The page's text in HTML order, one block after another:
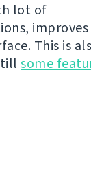
lot of
This is
some